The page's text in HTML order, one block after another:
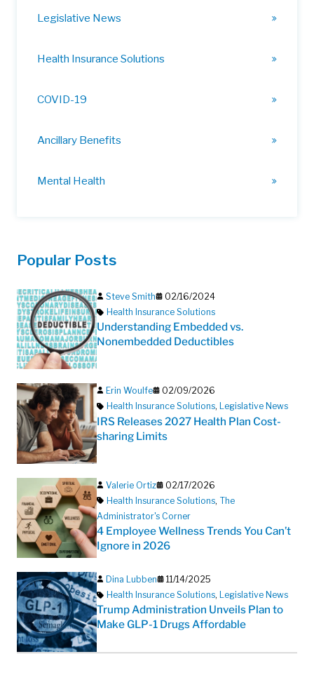
Legislative News
Health Insurance Solutions
COVID-19
Ancillary Benefits
Mental Health
Popular Posts
Steve Smith
02/16/2024
Health Insurance Solutions
Understanding Embedded vs.
Nonembedded Deductibles
Erin Woulfe
02/09/2026
Health Insurance Solutions, Legislative News
IRS Releases 2027 Health Plan Cost-
sharing Limits
Valerie Ortiz
02/17/2026
Health Insurance Solutions, The
Administrator's Corner
4 Employee Wellness Trends You Can’t
Ignore in 2026
Dina Lubben
11/14/2025
Health Insurance Solutions, Legislative News
Trump Administration Unveils Plan to
Make GLP-1 Drugs Affordable